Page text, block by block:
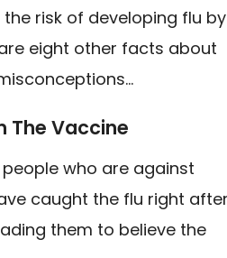
risk of developing flu by
eight other facts about
The Vaccine
who are against
caught the flu right
them to believe the